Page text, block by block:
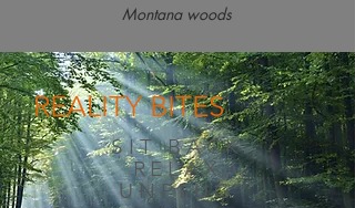
Montana woods
REALITY BITES
SIT BACK
RELAX
UNPLUG